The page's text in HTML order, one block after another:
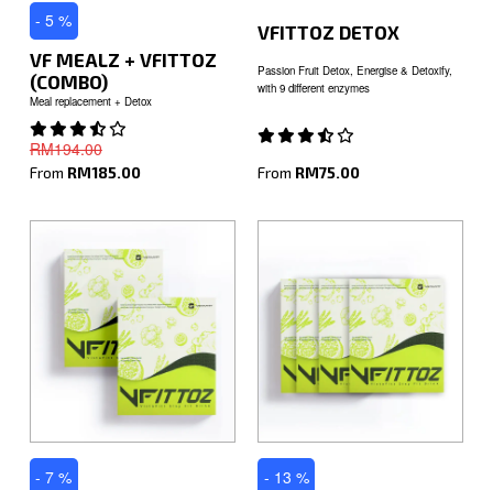
- 5 %
VF MEALZ + VFITTOZ
(COMBO)
Meal replacement + Detox
RM194.00
From RM185.00
VFITTOZ DETOX
Passion Fruit Detox, Energise & Detoxify,
with 9 different enzymes
From RM75.00
- 7 %
- 13 %